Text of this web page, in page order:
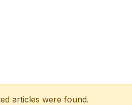
articles were found.